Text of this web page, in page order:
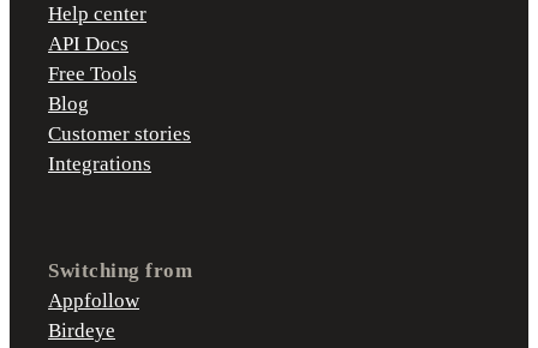
Help center
API Docs
Free Tools
Blog
Customer stories
Integrations
Switching from
Appfollow
Birdeye